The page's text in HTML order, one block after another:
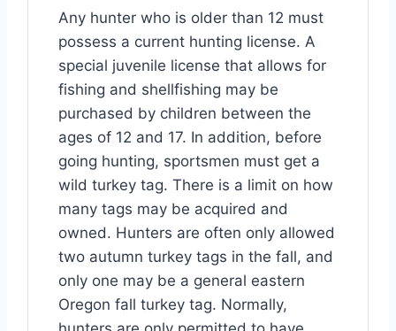
Any hunter who is older than 12 must
possess a current hunting license. A
special juvenile license that allows for
fishing and shellfishing may be
purchased by children between the
ages of 12 and 17. In addition, before
going hunting, sportsmen must get a
wild turkey tag. There is a limit on how
many tags may be acquired and
owned. Hunters are often only allowed
two autumn turkey tags in the fall, and
only one may be a general eastern
Oregon fall turkey tag. Normally,